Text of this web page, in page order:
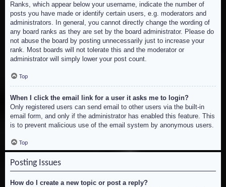
Ranks, which appear below your username, indicate the number of
posts you have made or identify certain users, e.g. moderators and
administrators. In general, you cannot directly change the wording of
any board ranks as they are set by the board administrator. Please do
not abuse the board by posting unnecessarily just to increase your
rank. Most boards will not tolerate this and the moderator or
administrator will simply lower your post count.
Top
When I click the email link for a user it asks me to login?
Only registered users can send email to other users via the built-in
email form, and only if the administrator has enabled this feature. This
is to prevent malicious use of the email system by anonymous users.
Top
Posting Issues
How do I create a new topic or post a reply?